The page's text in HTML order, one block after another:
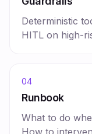
Deterministic
HITL on high-
04
Runbook
What to do
How to